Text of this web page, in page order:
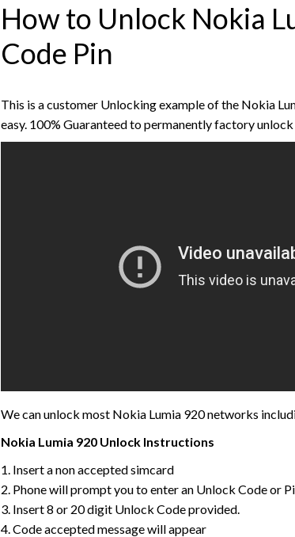
How to Unlock Nokia
Code Pin
This is a customer Unlocking example of the Nokia
easy. 100% Guaranteed to permanently factory
We can unlock most Nokia Lumia 920 networks
Nokia Lumia 920 Unlock Instructions
1. Insert a non accepted simcard
2. Phone will prompt you to enter an Unlock Code or
3. Insert 8 or 20 digit Unlock Code provided.
4. Code accepted message will appear